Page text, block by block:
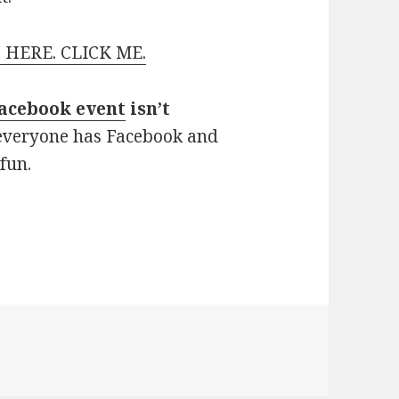
CLICK ME.
event isn’t
has Facebook and